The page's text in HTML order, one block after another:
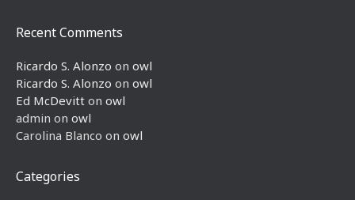
Recent Comments
Ricardo S. Alonzo on owl
Ricardo S. Alonzo on owl
Ed McDevitt on owl
admin on owl
Carolina Blanco on owl
Categories